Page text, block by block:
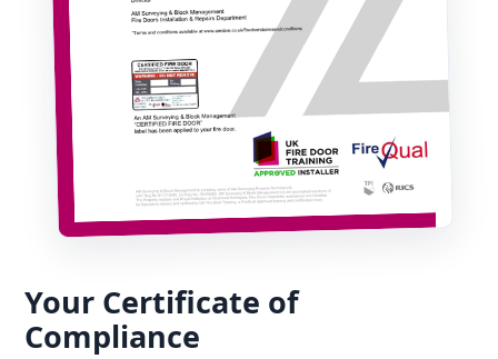
Your Certificate of
Compliance